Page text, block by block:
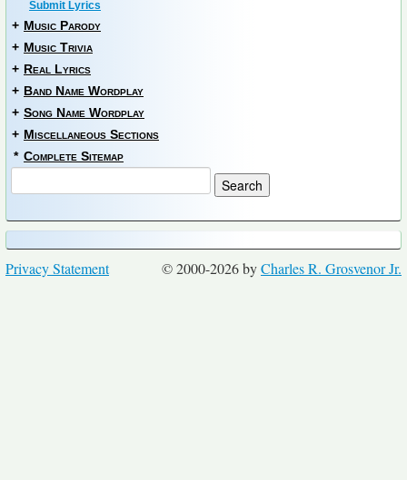
Submit Lyrics
+ Music Parody
+ Music Trivia
+ Real Lyrics
+ Band Name Wordplay
+ Song Name Wordplay
+ Miscellaneous Sections
* Complete Sitemap
© 2000-2026 byCharles R. Grosvenor Jr.
Privacy Statement